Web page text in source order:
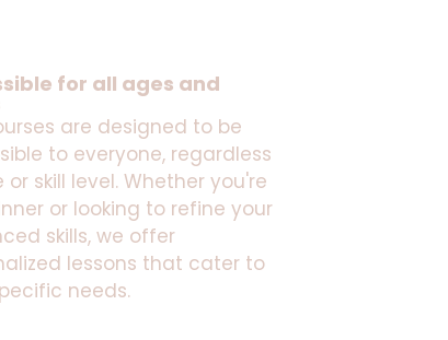
for all ages and
are designed to be
to everyone, regardless
or skill level. Whether you're
or looking to refine your
skills, we offer
lessons that cater to
needs.